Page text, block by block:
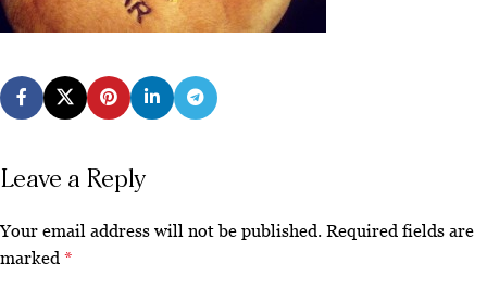
Leave a Reply
Your email address will not be published. Required fields are
marked *